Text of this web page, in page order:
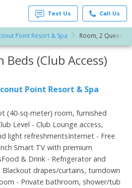
Text Us Call Us
Point Resort & Spa Room, 2 Queen
Beds (Club Access)
Point Resort & Spa
(40-sq-meter) room, furnished
Level - Club Lounge access,
light refreshmentsInternet - Free
Smart TV with premium
& Drink - Refrigerator and
drapes/curtains, turndown
- Private bathroom, shower/tub